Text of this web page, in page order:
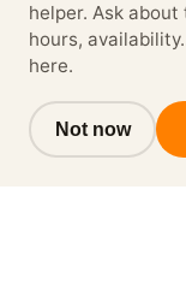
helper. Ask
hours,
here.
Not now